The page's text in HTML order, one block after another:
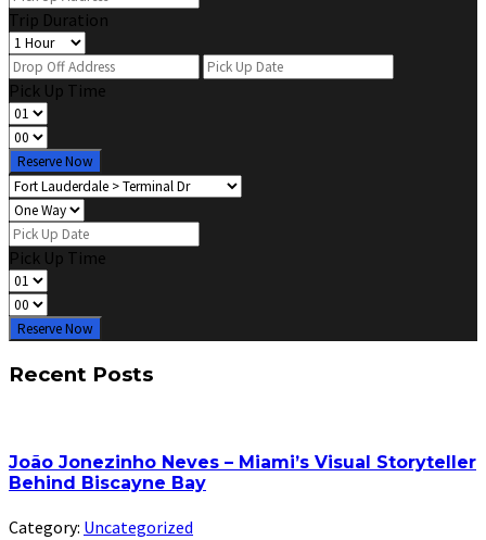
Trip Duration
Pick Up Time
Reserve Now
Pick Up Time
Reserve Now
Recent Posts
João Jonezinho Neves – Miami’s Visual Storyteller
Behind Biscayne Bay
Category: Uncategorized